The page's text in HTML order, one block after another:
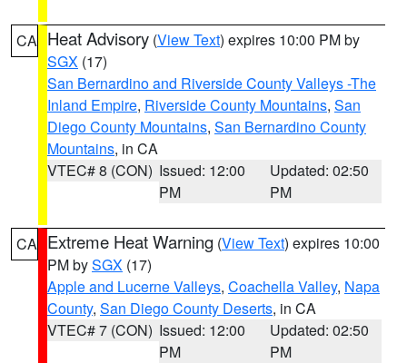
CA Heat Advisory (View Text) expires 10:00 PM by
SGX (17)
San Bernardino and Riverside County Valleys -The
Inland Empire, Riverside County Mountains, San
Diego County Mountains, San Bernardino County
Mountains, in CA
VTEC# 8 (CON) Issued: 12:00
PM
Updated: 02:50
PM
CA Extreme Heat Warning (View Text) expires 10:00
PM bySGX (17)
Apple and Lucerne Valleys, Coachella Valley, Napa
County, San Diego County Deserts, in CA
VTEC# 7 (CON) Issued: 12:00
PM
Updated: 02:50
PM